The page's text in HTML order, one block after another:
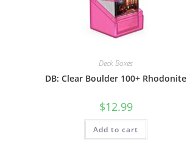
Deck Boxes
DB: Clear Boulder 100+ Rhodonite
$12.99
Add to cart